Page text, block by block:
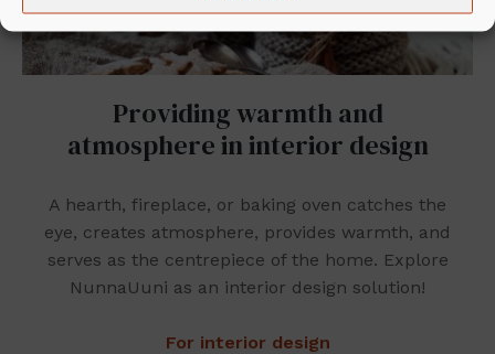
Providing warmth and
atmosphere in interior design
A hearth, fireplace, or baking oven catches the
eye, creates atmosphere, provides warmth, and
serves as the centrepiece of the home. Explore
NunnaUuni as an interior design solution!
For interior design